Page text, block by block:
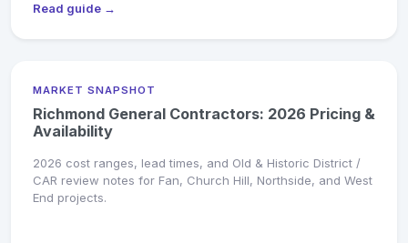
Read guide →
MARKET SNAPSHOT
Richmond General Contractors: 2026 Pricing &
Availability
2026 cost ranges, lead times, and Old & Historic District /
CAR review notes for Fan, Church Hill, Northside, and West
End projects.